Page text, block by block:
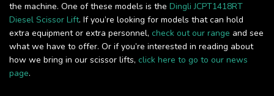
the machine. One of these models is the Dingli JCPT1418RT
Diesel Scissor Lift. If you’re looking for models that can hold
extra equipment or extra personnel, check out our range and see
what we have to offer. Or if you’re interested in reading about
how we bring in our scissor lifts, click here to go to our news
page.